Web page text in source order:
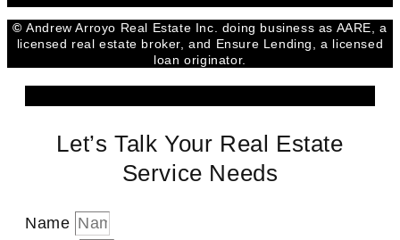
©Andrew Arroyo Real Estate Inc. doing business as AARE, a
licensed real estate broker, and Ensure Lending, a licensed
loan originator.
Let’s Talk Your Real Estate
Service Needs
Name